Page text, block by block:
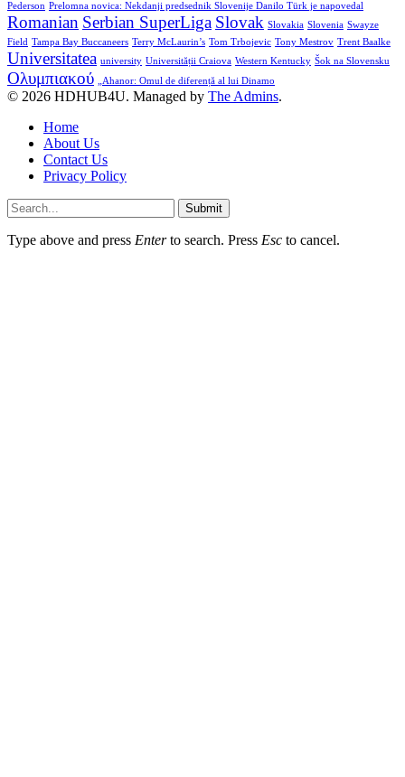
Pederson Prelomna novica: Nekdanji predsednik Slovenije Danilo Türk je napovedal
Romanian Serbian SuperLiga Slovak Slovakia Slovenia Swayze
Field Tampa Bay Buccaneers Terry McLaurin’s Tom Trbojevic Tony Mestrov Trent Baalke
Universitatea university Universității Craiova Western Kentucky Šok na Slovensku
Ολυμπιακού „Ahanor: Omul de diferență al lui Dinamo
© 2026 HDHUB4U. Managed by The Admins.
Home
About Us
Contact Us
Privacy Policy
Submit
Type above and press Enterto search. Press Esc to cancel.